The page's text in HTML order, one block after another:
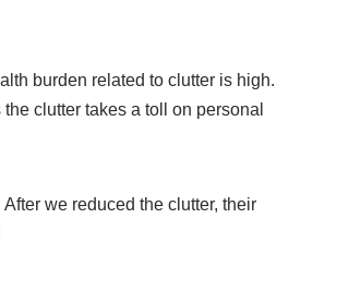
burden related to clutter is high.
clutter takes a toll on personal
we reduced the clutter, their